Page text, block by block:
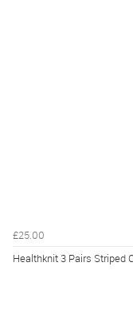
£25.00
Healthknit 3 Pairs Striped